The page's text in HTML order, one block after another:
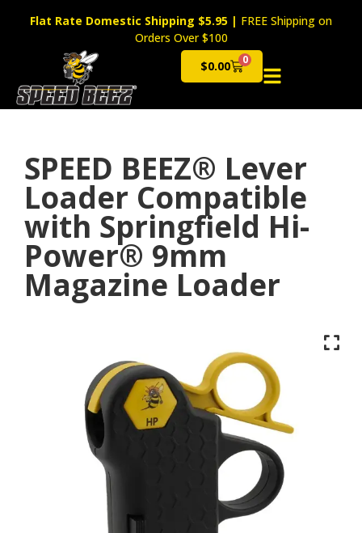
Flat Rate Domestic Shipping $5.95 | FREE Shipping on
Orders Over $100
$0.00 0
Cart
SPEED BEEZ® Lever
Loader Compatible
with Springfield Hi-
Power® 9mm
Magazine Loader